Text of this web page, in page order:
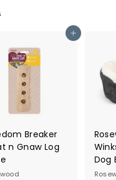
Add to cart
Breaker
n Gnaw Log
Dog